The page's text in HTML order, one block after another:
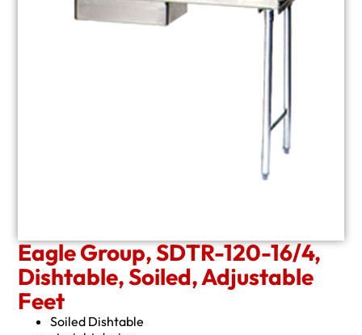
Eagle Group, SDTR-120-16/4,
Dishtable, Soiled, Adjustable
Feet
Soiled Dishtable